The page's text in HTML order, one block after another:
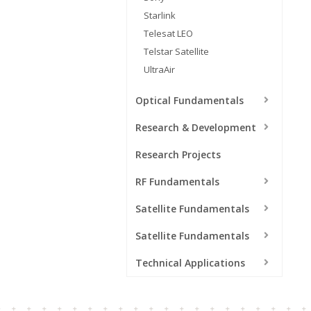
Starlink
Telesat LEO
Telstar Satellite
UltraAir
Optical Fundamentals
Research & Development
Research Projects
RF Fundamentals
Satellite Fundamentals
Satellite Fundamentals
Technical Applications